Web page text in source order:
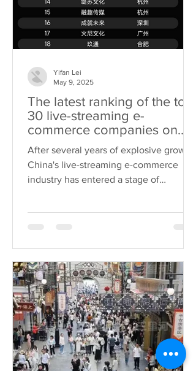
The latest ranking of the top
30 live-streaming e-
commerce companies on
Douyin in China has been
released. These enterprises
deserve special attention!
After several years of explosive growth,
China's live-streaming e-commerce
industry has entered a stage of
Yifan Lei
May 9, 2025